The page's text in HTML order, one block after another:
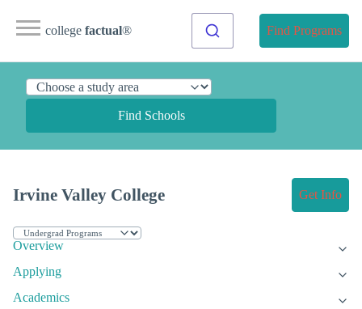
college factual® Find Programs
Find Schools
Irvine Valley College Get Info
Overview
Applying
Academics